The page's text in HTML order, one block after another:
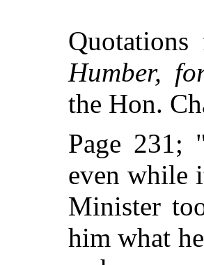
Humber,
the Hon.
Page 231;
even while
Minister
him what